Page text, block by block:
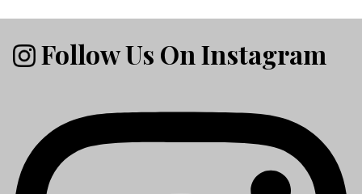
Follow Us On Instagram